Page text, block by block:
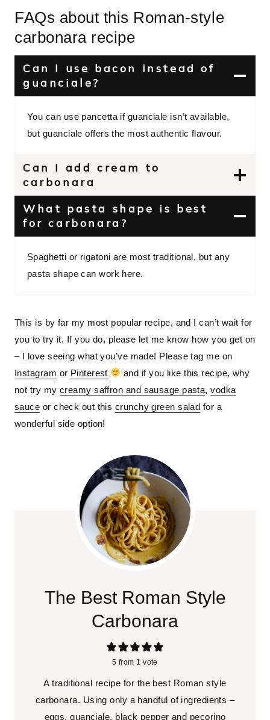
FAQs about this Roman-style
carbonara recipe
Can I use bacon instead of
guanciale?
You can use pancetta if guanciale isn’t available,
but guanciale offers the most authentic flavour.
Can I add cream to
carbonara
What pasta shape is best
for carbonara?
Spaghetti or rigatoni are most traditional, but any
pasta shape can work here.
This is by far my most popular recipe, and I can’t wait for
you to try it. If you do, please let me know how you get on
– I love seeing what you’ve made! Please tag me on
Instagram or Pinterest
and if you like this recipe, why
not try my creamy saffron and sausage pasta,vodka
sauce or check out this crunchy green salad for a
wonderful side option!
The Best Roman Style
Carbonara
5 from 1 vote
A traditional recipe for the best Roman style
carbonara. Using only a handful of ingredients –
eggs, guanciale, black pepper and pecorino